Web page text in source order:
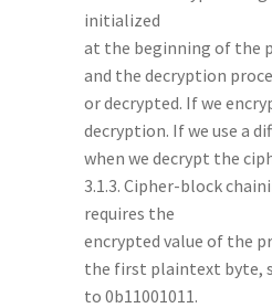
initialized
at the beginning of the
and the decryption
or decrypted. If we
decryption. If we use a
when we decrypt the
3.1.3. Cipher-block
requires the
encrypted value of the
the first plaintext byte,
to 0b11001011.